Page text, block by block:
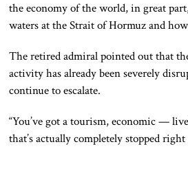
the economy of the world, in great
waters at the Strait of Hormuz and
The retired admiral pointed out that
activity has already been severely
continue to escalate.
“You’ve got a tourism, economic —
that’s actually completely stopped right